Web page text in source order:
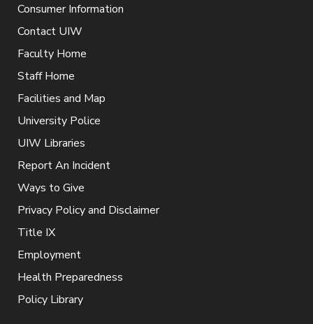
Consumer Information
Contact UIW
Faculty Home
Staff Home
Facilities and Map
University Police
UIW Libraries
Report An Incident
Ways to Give
Privacy Policy and Disclaimer
Title IX
Employment
Health Preparedness
Policy Library